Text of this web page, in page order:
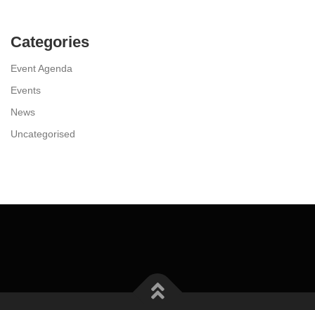
Categories
Event Agenda
Events
News
Uncategorised